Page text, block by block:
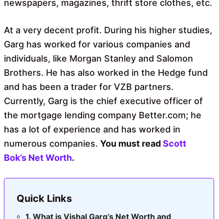
newspapers, magazines, thrift store clothes, etc.
At a very decent profit. During his higher studies,
Garg has worked for various companies and
individuals, like Morgan Stanley and Salomon
Brothers. He has also worked in the Hedge fund
and has been a trader for VZB partners.
Currently, Garg is the chief executive officer of
the mortgage lending company Better.com; he
has a lot of experience and has worked in
numerous companies. You must readScott
Bok’s Net Worth.
Quick Links
What is Vishal Garg’s Net Worth and